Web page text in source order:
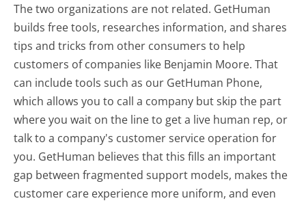
The two organizations are not related. GetHuman
builds free tools, researches information, and shares
tips and tricks from other consumers to help
customers of companies like Benjamin Moore. That
can include tools such as our GetHuman Phone,
which allows you to call a company but skip the part
where you wait on the line to get a live human rep, or
talk to a company's customer service operation for
you. GetHuman believes that this fills an important
gap between fragmented support models, makes the
customer care experience more uniform, and even